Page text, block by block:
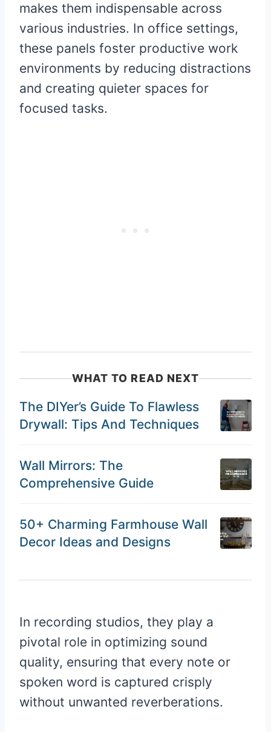
makes them indispensable across
various industries. In office settings,
these panels foster productive work
environments by reducing distractions
and creating quieter spaces for
focused tasks.
WHAT TO READ NEXT
The DIYer’s Guide To Flawless
Drywall: Tips And Techniques
Wall Mirrors: The
Comprehensive Guide
50+ Charming Farmhouse Wall
Decor Ideas and Designs
In recording studios, they play a
pivotal role in optimizing sound
quality, ensuring that every note or
spoken word is captured crisply
without unwanted reverberations.